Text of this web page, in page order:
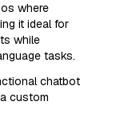
where
it ideal for
while
tasks.
chatbot
custom